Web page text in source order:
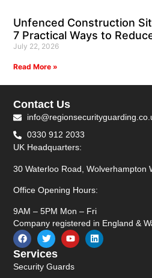
Unfenced Construction
7 Practical Ways to
July 22, 2026
Read More »
Services
Security Guards
Contact Us
0330 912 2033
UK Headquarters:
30 Waterloo Road, Wolverhampton
Office Opening Hours:
9AM – 5PM Mon – Fri
Company registered in England &